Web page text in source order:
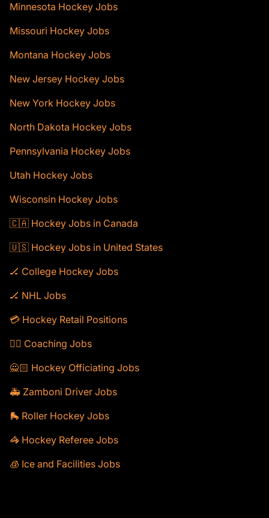
Minnesota Hockey Jobs
Missouri Hockey Jobs
Montana Hockey Jobs
New Jersey Hockey Jobs
New York Hockey Jobs
North Dakota Hockey Jobs
Pennsylvania Hockey Jobs
Utah Hockey Jobs
Wisconsin Hockey Jobs
🇨🇦 Hockey Jobs in Canada
🇺🇸 Hockey Jobs in United States
🏒 College Hockey Jobs
🏒 NHL Jobs
💳 Hockey Retail Positions
🕴🏻 Coaching Jobs
🙅🏻 Hockey Officiating Jobs
🚑 Zamboni Driver Jobs
🛼 Roller Hockey Jobs
🦓 Hockey Referee Jobs
🧊 Ice and Facilities Jobs